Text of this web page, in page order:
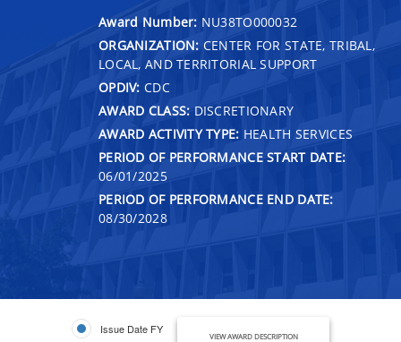
Award Number: NU38TO000032
ORGANIZATION: CENTER FOR STATE, TRIBAL,
LOCAL, AND TERRITORIAL SUPPORT
OPDIV: CDC
AWARD CLASS: DISCRETIONARY
AWARD ACTIVITY TYPE: HEALTH SERVICES
PERIOD OF PERFORMANCE START DATE:
06/01/2025
PERIOD OF PERFORMANCE END DATE:
08/30/2028
Issue Date FY
VIEW AWARD DESCRIPTION